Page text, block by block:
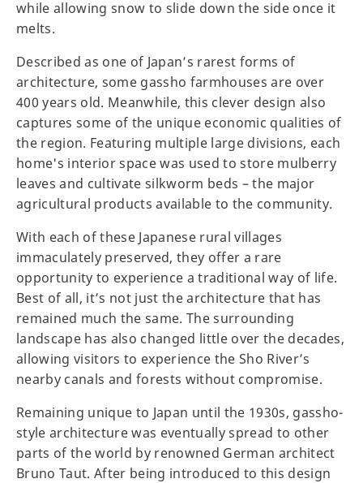
while allowing snow to slide down the side once it
melts.
Described as one of Japan’s rarest forms of
architecture, some gassho farmhouses are over
400 years old. Meanwhile, this clever design also
captures some of the unique economic qualities of
the region. Featuring multiple large divisions, each
home's interior space was used to store mulberry
leaves and cultivate silkworm beds – the major
agricultural products available to the community.
With each of these Japanese rural villages
immaculately preserved, they offer a rare
opportunity to experience a traditional way of life.
Best of all, it’s not just the architecture that has
remained much the same. The surrounding
landscape has also changed little over the decades,
allowing visitors to experience the Sho River’s
nearby canals and forests without compromise.
Remaining unique to Japan until the 1930s, gassho-
style architecture was eventually spread to other
parts of the world by renowned German architect
Bruno Taut. After being introduced to this design